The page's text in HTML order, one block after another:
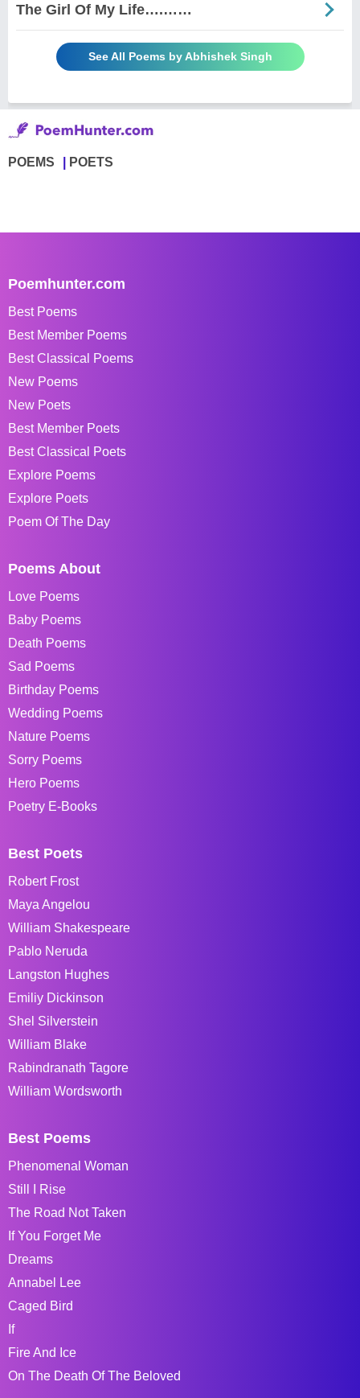
The Girl Of My Life….……
See All Poems by Abhishek Singh
POEMS POETS
Poemhunter.com
Best Poems
Best Member Poems
Best Classical Poems
New Poems
New Poets
Best Member Poets
Best Classical Poets
Explore Poems
Explore Poets
Poem Of The Day
Poems About
Love Poems
Baby Poems
Death Poems
Sad Poems
Birthday Poems
Wedding Poems
Nature Poems
Sorry Poems
Hero Poems
Poetry E-Books
Best Poets
Robert Frost
Maya Angelou
William Shakespeare
Pablo Neruda
Langston Hughes
Emiliy Dickinson
Shel Silverstein
William Blake
Rabindranath Tagore
William Wordsworth
Best Poems
Phenomenal Woman
Still I Rise
The Road Not Taken
If You Forget Me
Dreams
Annabel Lee
Caged Bird
If
Fire And Ice
On The Death Of The Beloved